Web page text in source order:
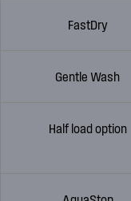
FastDry
Gentle Wash
Half load option